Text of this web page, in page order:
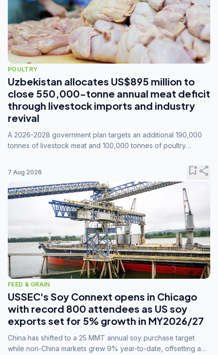
POULTRY
Uzbekistan allocates US$895 million to
close 550,000-tonne annual meat deficit
through livestock imports and industry
revival
A 2026-2028 government plan targets an additional 190,000
tonnes of livestock meat and 100,000 tonnes of poultry
7 Aug 2026 bookmark_addshare
FEED & GRAIN
USSEC's Soy Connext opens in Chicago
with record 800 attendees as US soy
exports set for 5% growth in MY2026/27
China has shifted to a 25 MMT annual soy purchase target
while non-China markets grew 9% year-to-date, offsetting a